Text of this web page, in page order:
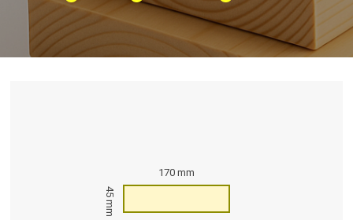
170 mm
45 mm